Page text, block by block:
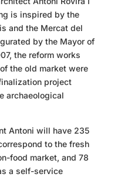
is inspired by the
and the Mercat del
by the Mayor of
the reform works
the old market were
project
archaeological
Antoni will have 235
to the fresh
food market, and 78
a self-service